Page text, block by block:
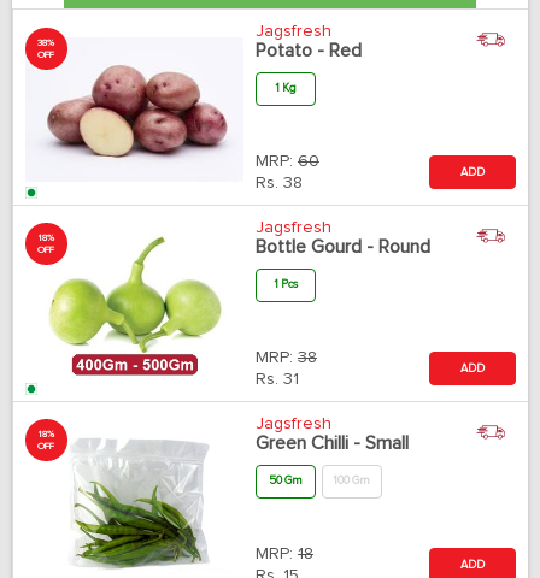
38%
OFF
Jagsfresh
Potato - Red
1 Kg
MRP: 60
Rs. 38
ADD
18%
OFF
Jagsfresh
Bottle Gourd - Round
1 Pcs
MRP: 38
Rs. 31
ADD
18%
OFF
Jagsfresh
Green Chilli - Small
50 Gm 100 Gm
MRP: 18
ADD